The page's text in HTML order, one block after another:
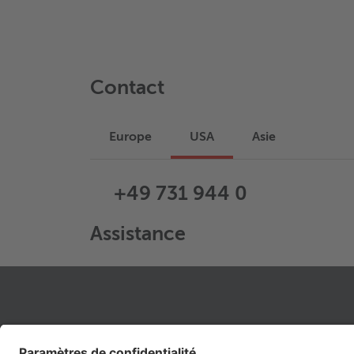
Contact
Europe USA Asie
+49 731 944 0
Assistance